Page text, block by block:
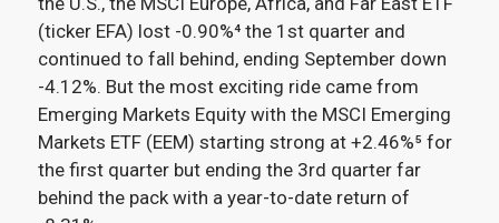
(ticker EFA) lost -0.90%⁴the 1st quarter and
continued to fall behind, ending September down
-4.12%. But the most exciting ride came from
Emerging Markets Equity with the MSCI Emerging
Markets ETF (EEM) starting strong at +2.46%⁵ for
the first quarter but ending the 3rd quarter far
behind the pack with a year-to-date return of